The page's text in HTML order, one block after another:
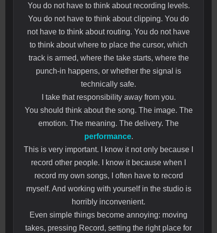
You do not have to think about recording levels.
You do not have to think about clipping. You do
not have to think about routing. You do not have
to think about where to place the cursor, which
track is armed, where the take starts, where the
punch-in happens, or whether the signal is
technically safe.
I take that responsibility away from you.
You should think about the song. The image. The
emotion. The meaning. The delivery. The
performance.
This is very important. I know it not only because I
record other people. I know it because when I
record my own songs, I often have to record
myself. And working with yourself in the studio is
horribly inconvenient.
Even simple things become annoying: moving
takes, pressing Record, setting the right place for